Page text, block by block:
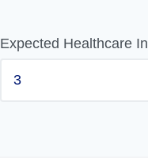
Expected Healthcare